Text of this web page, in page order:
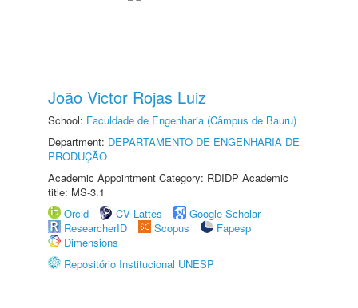
João Victor Rojas Luiz
School: Faculdade de Engenharia (Câmpus de Bauru)
Department: DEPARTAMENTO DE ENGENHARIA DE
PRODUÇÃO
Academic Appointment Category: RDIDP Academic
title: MS-3.1
Orcid
CV Lattes
Google Scholar
ResearcherID
Scopus
Fapesp
Dimensions
Repositório Institucional UNESP